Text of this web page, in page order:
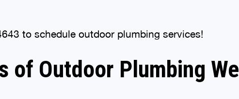
to schedule outdoor plumbing services!
of Outdoor Plumbing We